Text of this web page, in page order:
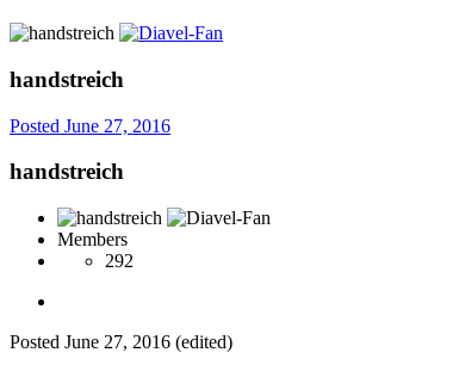
handstreich
Posted June 27, 2016
handstreich
Members
292
Posted June 27, 2016 (edited)